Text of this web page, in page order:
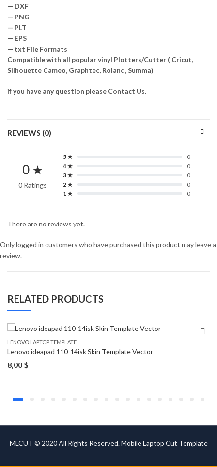
— DXF
— PNG
— PLT
— EPS
— txt File Formats
Compatible with all popular vinyl Plotters/Cutter ( Cricut,
Silhouette Cameo, Graphtec, Roland, Summa)
if you have any question please Contact Us.
REVIEWS (0)
0 ★
0 Ratings
5 ★
0
4 ★
0
3 ★
0
2 ★
0
1 ★
0
There are no reviews yet.
Only logged in customers who have purchased this product may leave a
review.
RELATED PRODUCTS
LENOVO LAPTOP TEMPLATE
Lenovo ideapad 110-14isk Skin Template Vector
8,00 $
MLCUT © 2020 All Rights Reserved. Mobile Laptop Cut Template